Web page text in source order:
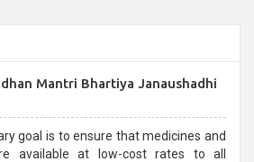
Mantri Bhartiya Janaushadhi
goal is to ensure that medicines and
available at low-cost rates to all